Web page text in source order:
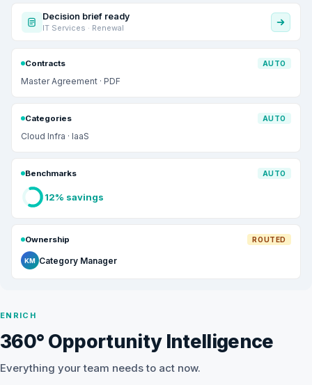
ENRICH
360° Opportunity Intelligence
Everything your team needs to act now.
Decision brief ready
IT Services · Renewal
Contracts AUTO
Master Agreement · PDF
Categories AUTO
Cloud Infra · IaaS
Benchmarks AUTO
12% savings
Ownership ROUTED
KM Category Manager